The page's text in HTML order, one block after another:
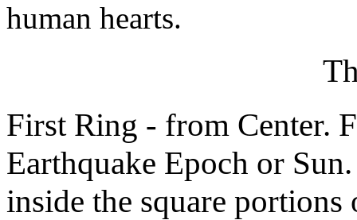
human hearts.
First Ring - from Center.
Earthquake Epoch or
inside the square